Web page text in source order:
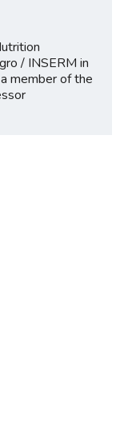
/ INSERM in
member of the